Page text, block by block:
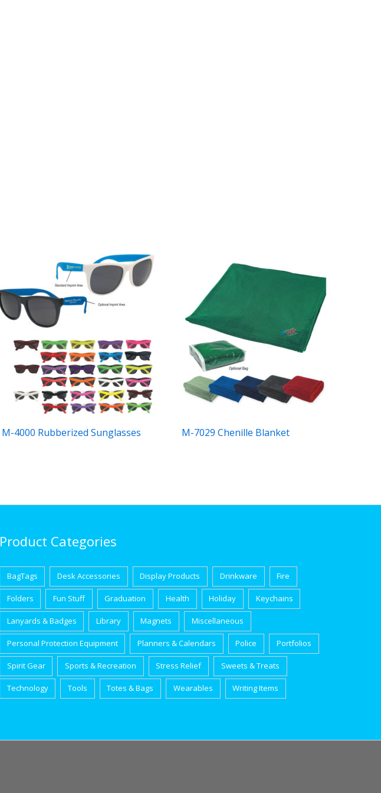
M-4000 Rubberized Sunglasses M-7029 Chenille Blanket
Product Categories
BagTags Desk Accessories Display Products Drinkware Fire
Folders Fun Stuff Graduation Health Holiday Keychains
Lanyards & Badges Library Magnets Miscellaneous
Personal Protection Equipment Planners & Calendars Police Portfolios
Spirit Gear Sports & Recreation Stress Relief Sweets & Treats
Technology Tools Totes & Bags Wearables Writing Items